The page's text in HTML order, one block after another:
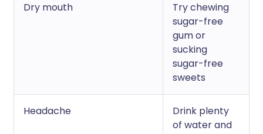
Dry mouth
Try chewing
sugar-free
gum or
sucking
sugar-free
sweets
Headache
Drink plenty
of water and